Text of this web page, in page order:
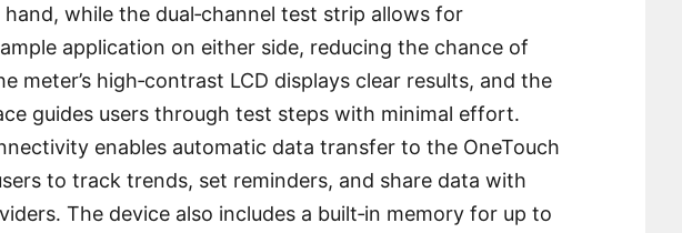
while the dual‑channel test strip allows for
application on either side, reducing the chance of
meter’s high‑contrast LCD displays clear results, and the
guides users through test steps with minimal effort․
enables automatic data transfer to the OneTouch
to track trends, set reminders, and share data with
The device also includes a built‑in memory for up to